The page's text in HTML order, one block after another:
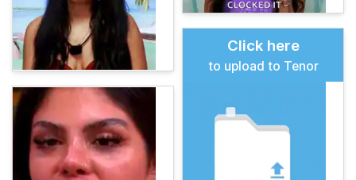
Click here
to upload to Tenor